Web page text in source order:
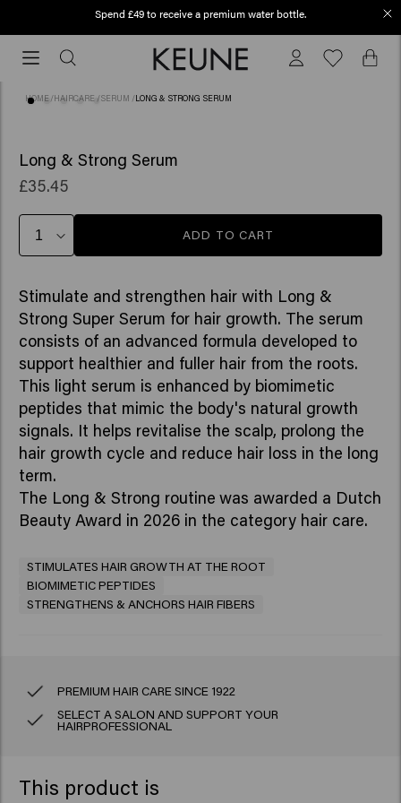
Order before 12 PM, shipped today (2-3 workdays)
before
today
workdays)
HOME /HAIRCARE /SERUM /LONG & STRONG SERUM
Long & Strong Serum
£35.45
ADD TO CART
Stimulate and strengthen hair with Long &
Strong Super Serum for hair growth. The serum
consists of an advanced formula developed to
support healthier and fuller hair from the roots.
This light serum is enhanced by biomimetic
peptides that mimic the body's natural growth
signals. It helps revitalise the scalp, prolong the
hair growth cycle and reduce hair loss in the long
term.
The Long & Strong routine was awarded a Dutch
Beauty Award in 2026 in the category hair care.
STIMULATES HAIR GROWTH AT THE ROOT
BIOMIMETIC PEPTIDES
STRENGTHENS & ANCHORS HAIR FIBERS
PREMIUM HAIR CARE SINCE 1922
SELECT A SALON AND SUPPORT YOUR
HAIRPROFESSIONAL
This product is
Spend £49 to receive a premium water bottle.